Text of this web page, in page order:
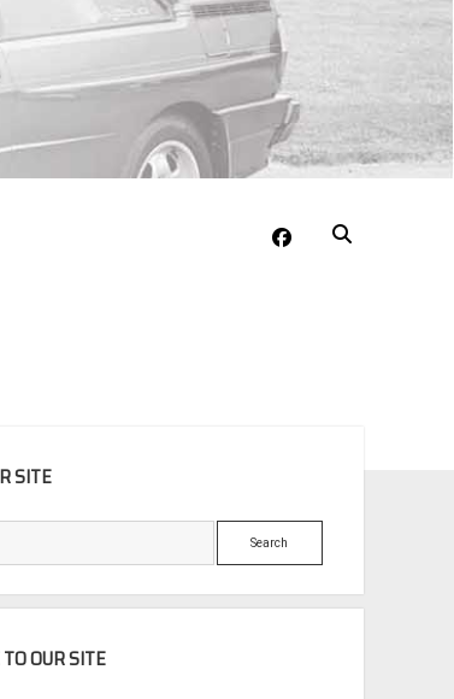
facebook
SITE
Search
OUR SITE